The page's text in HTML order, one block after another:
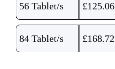
56 Tablet/s £125.06
84 Tablet/s £168.72